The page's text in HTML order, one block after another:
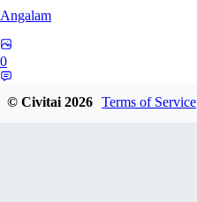
Angalam
0
© Civitai2026 Terms of Service